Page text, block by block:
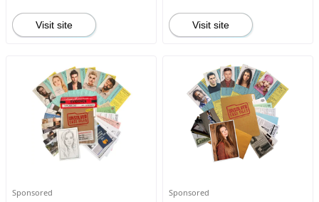
Visit site Visit site
Sponsored Sponsored